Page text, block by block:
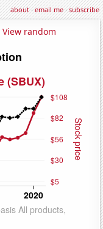
about·email me·subscribe
View random